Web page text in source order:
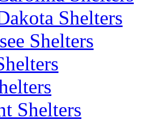
Shelters
Shelters
Shelters